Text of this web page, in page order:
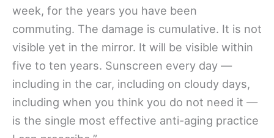
week, for the years you have been
commuting. The damage is cumulative. It is not
visible yet in the mirror. It will be visible within
five to ten years. Sunscreen every day —
including in the car, including on cloudy days,
including when you think you do not need it —
is the single most effective anti-aging practice